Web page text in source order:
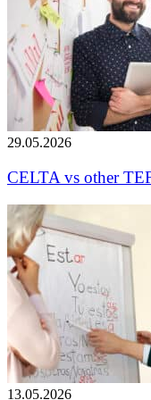
29.05.2026
CELTA vs other
13.05.2026